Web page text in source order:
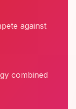
against
combined